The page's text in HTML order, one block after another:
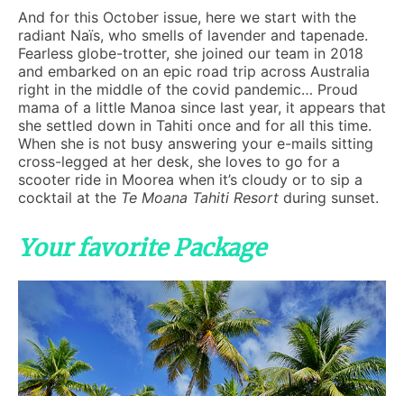
And for this October issue, here we start with the
radiant Naïs, who smells of lavender and tapenade.
Fearless globe-trotter, she joined our team in 2018
and embarked on an epic road trip across Australia
right in the middle of the covid pandemic… Proud
mama of a little Manoa since last year, it appears that
she settled down in Tahiti once and for all this time.
When she is not busy answering your e-mails sitting
cross-legged at her desk, she loves to go for a
scooter ride in Moorea when it’s cloudy or to sip a
cocktail at the Te Moana Tahiti Resort during sunset.
Your favorite Package